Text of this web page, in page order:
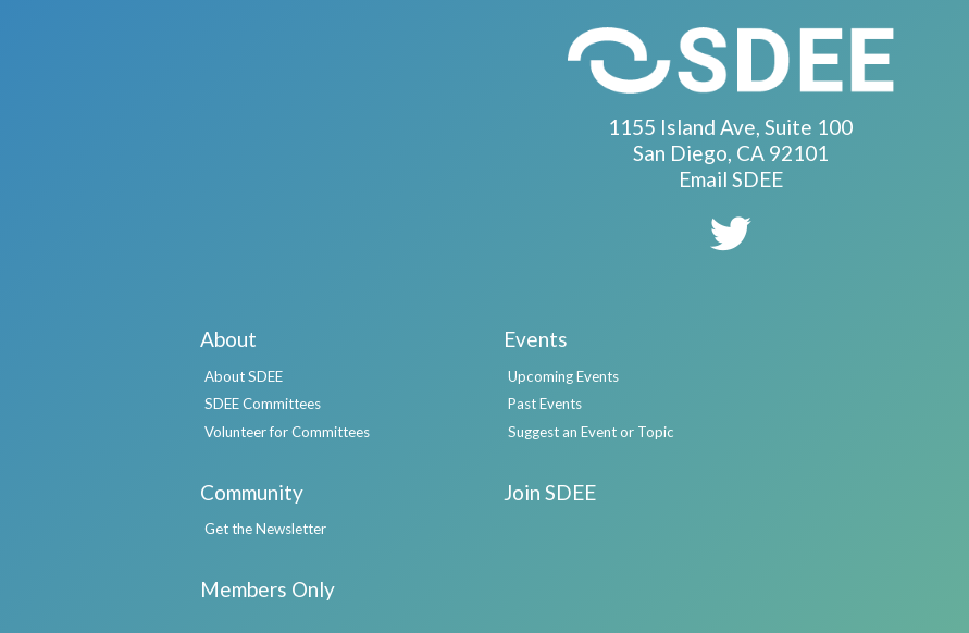
1155 Island Ave, Suite 100
San Diego, CA 92101
Email SDEE
About
About SDEE
SDEE Committees
Volunteer for Committees
Events
Upcoming Events
Past Events
Suggest an Event or Topic
Community
Get the Newsletter
Join SDEE
Members Only